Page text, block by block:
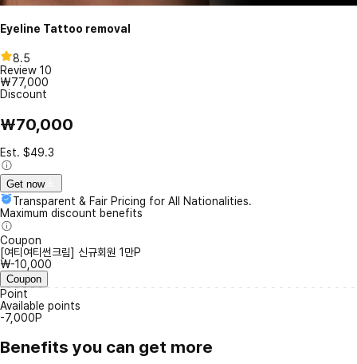
Eyeline Tattoo removal
8.5
Review 10
₩77,000
Discount
₩70,000
Est. $49.3
Get now
Transparent & Fair Pricing for All Nationalities.
Maximum discount benefits
Coupon
[여티여티썬크림] 신규회원 1만P
₩-10,000
Coupon
Point
Available points
-7,000P
Benefits you can get more